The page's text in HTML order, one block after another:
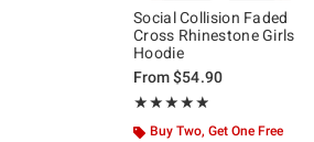
Social Collision Faded
Cross Rhinestone Girls
Hoodie
From$54.90
★★★★★
Rating, 4.889 out of 5
★★★★★
Buy Two, Get One Free